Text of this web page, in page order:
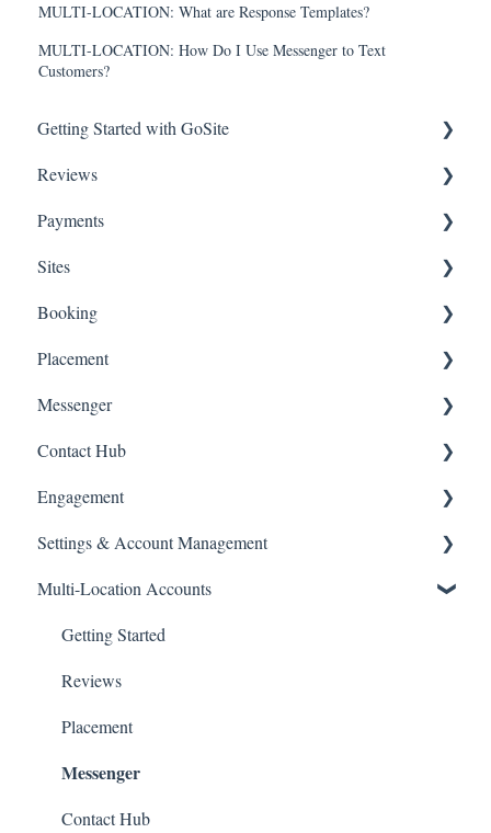
MULTI-LOCATION: What are Response Templates?
MULTI-LOCATION: How Do I Use Messenger to Text
Customers?
Getting Started with GoSite
First Steps
Additional Getting Started Support
Reviews
Getting Started
How-To Articles
FAQs
Payments
Getting Started
Stripe for GoSite
How-To Articles
FAQs
Consumer Financing
Sites
Getting Started
Domains
Website Edits
Booking
Getting Started
How-To Articles
Placement
Getting Started
How-To Articles
Messenger
Getting Started
How-To Articles
Contact Hub
Getting Started
How-To-Articles
Engagement
How-To Articles
Settings & Account Management
Passwords
Managing Your GoSite Subscription
Dashboard Management
Multi-Location Accounts
Getting Started
Reviews
Placement
Messenger
Contact Hub